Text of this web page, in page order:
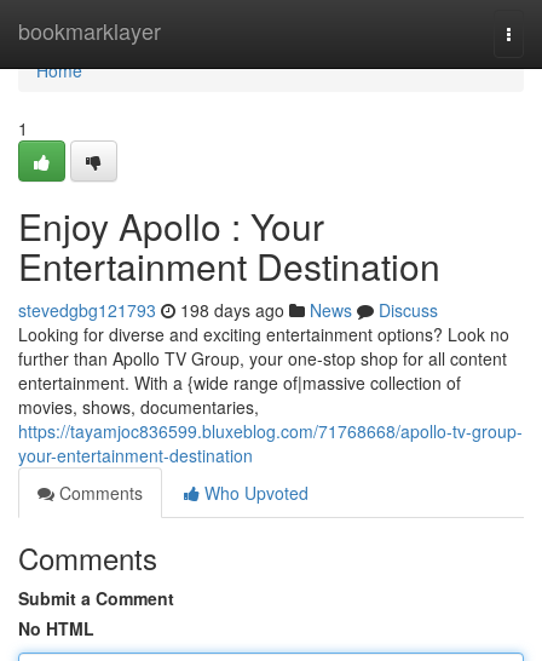
bookmarklayer
Home
Home
1
Enjoy Apollo : Your
Entertainment Destination
stevedgbg121793 198 days ago News
Discuss
Looking for diverse and exciting entertainment options? Look no
further than Apollo TV Group, your one-stop shop for all content
entertainment. With a {wide range of|massive collection of
movies, shows, documentaries,
https://tayamjoc836599.bluxeblog.com/71768668/apollo-tv-group-
your-entertainment-destination
Comments
Who Upvoted
Comments
Submit a Comment
No HTML